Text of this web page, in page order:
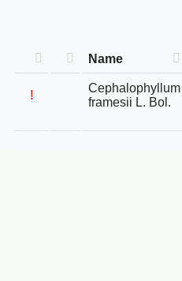
Name
!
Cephalophyllum
framesii L. Bol.